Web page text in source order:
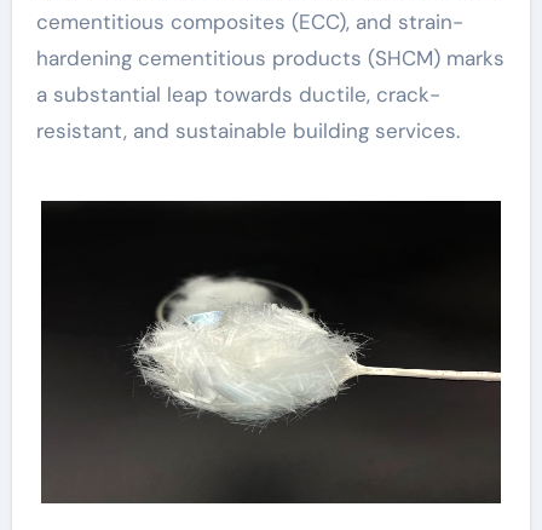
cementitious composites (ECC), and strain-
hardening cementitious products (SHCM) marks
a substantial leap towards ductile, crack-
resistant, and sustainable building services.